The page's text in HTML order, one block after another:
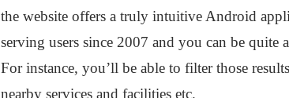
the website offers a truly intuitive Android
serving users since 2007 and you can be
For instance, you’ll be able to filter those
nearby services and facilities etc.